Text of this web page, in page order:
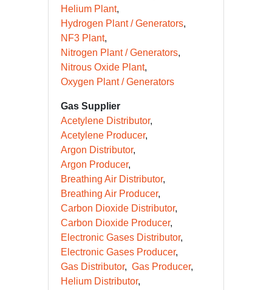
Helium Plant
Hydrogen Plant / Generators
NF3 Plant
Nitrogen Plant / Generators
Nitrous Oxide Plant
Oxygen Plant / Generators
Gas Supplier
Acetylene Distributor
Acetylene Producer
Argon Distributor
Argon Producer
Breathing Air Distributor
Breathing Air Producer
Carbon Dioxide Distributor
Carbon Dioxide Producer
Electronic Gases Distributor
Electronic Gases Producer
Gas Distributor
Gas Producer
Helium Distributor